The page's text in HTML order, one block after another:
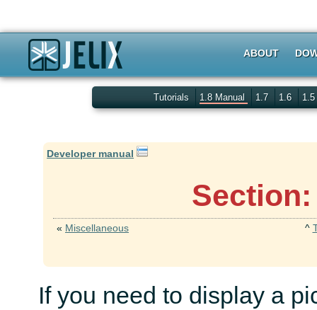
ABOUT
Tutorials 1.8 Manual 1.7 1.6 1.5
Developer manual
« Miscellaneous ^
If you need to display a